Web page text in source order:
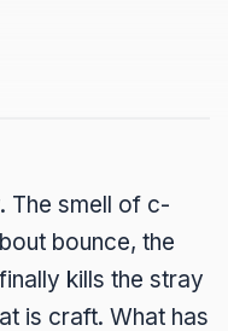
The smell of c-
bounce, the
kills the stray
is craft. What has